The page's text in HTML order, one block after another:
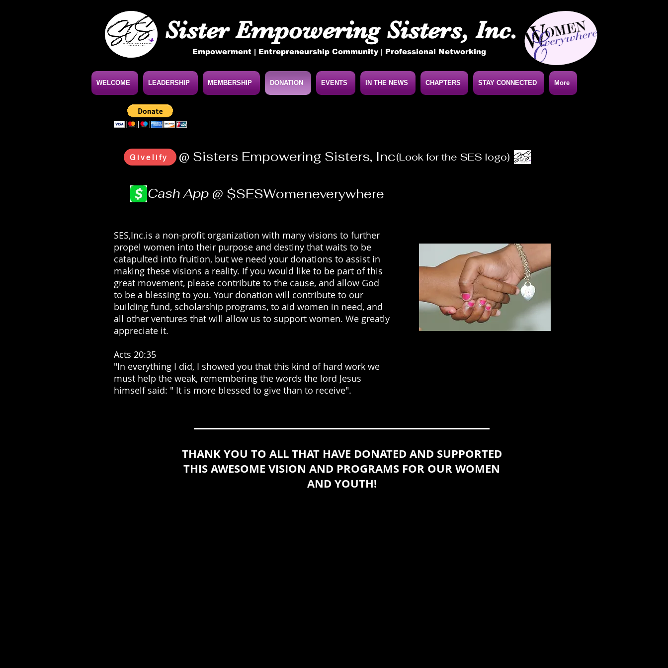
Empowerment | Entrepreneurship Community | Professional Networking
WELCOME LEADERSHIP MEMBERSHIP DONATION EVENTS IN THE NEWS CHAPTERS STAY CONNECTED More
Sister Empowering Sisters, Inc.
Givelify @ Sisters Empowering Sisters, Inc(Look for the SES logo)
$SESWomeneverywhere
Cash App @
SES,Inc.is a non-profit organization with many visions to further
propel women into their purpose and destiny that waits to be
catapulted into fruition, but we need your donations to assist in
making these visions a reality. If you would like to be part of this
great movement, please contribute to the cause, and allow God
to be a blessing to you. Your donation will contribute to our
building fund, scholarship programs, to aid women in need, and
all other ventures that will allow us to support women. We greatly
appreciate it.
Acts 20:35
"In everything I did, I showed you that this kind of hard work we
must help the weak, remembering the words the lord Jesus
himself said: " It is more blessed to give than to receive".
THANK YOU TO ALL THAT HAVE DONATED AND SUPPORTED
THIS AWESOME VISION AND PROGRAMS FOR OUR WOMEN
AND YOUTH!